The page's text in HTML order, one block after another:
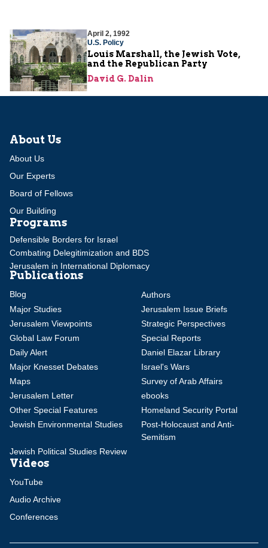
April 2, 1992
U.S. Policy
Louis Marshall, the Jewish Vote,
and the Republican Party
David G. Dalin
About Us
About Us
Our Experts
Board of Fellows
Our Building
Programs
Defensible Borders for Israel
Combating Delegitimization and BDS
Jerusalem in International Diplomacy
Publications
Blog
Authors
Major Studies
Jerusalem Issue Briefs
Jerusalem Viewpoints
Strategic Perspectives
Global Law Forum
Special Reports
Daily Alert
Daniel Elazar Library
Major Knesset Debates
Israel's Wars
Maps
Survey of Arab Affairs
Jerusalem Letter
ebooks
Other Special Features
Homeland Security Portal
Jewish Environmental Studies
Post-Holocaust and Anti-
Semitism
Jewish Political Studies Review
Videos
YouTube
Audio Archive
Conferences